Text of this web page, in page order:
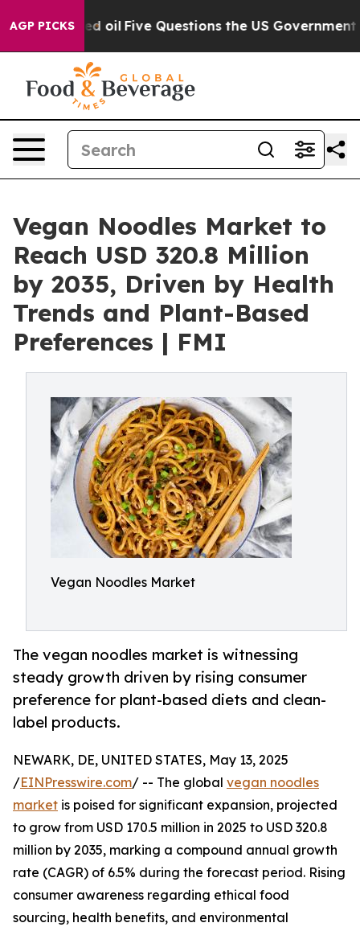
AGP PICKS
oil Five Questions the US Government Should
Vegan Noodles Market to
Reach USD 320.8 Million
by 2035, Driven by Health
Trends and Plant-Based
Preferences | FMI
Vegan Noodles Market
The vegan noodles market is witnessing
steady growth driven by rising consumer
preference for plant-based diets and clean-
label products.
NEWARK, DE, UNITED STATES, May 13, 2025
/EINPresswire.com/ -- The global vegan noodles
market is poised for significant expansion, projected
to grow from USD 170.5 million in 2025 to USD 320.8
million by 2035, marking a compound annual growth
rate (CAGR) of 6.5% during the forecast period. Rising
consumer awareness regarding ethical food
sourcing, health benefits, and environmental